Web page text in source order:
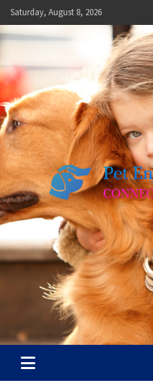
Skip
to
content
Saturday, August 8, 2026
Pet
Connecting Pet Lovers